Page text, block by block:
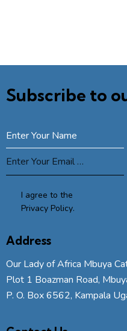
Subscribe to
I agree to the
Privacy Policy.
Address
Our Lady of Africa Mbuya
Plot 1 Boazman Road,
P. O. Box 6562, Kampala